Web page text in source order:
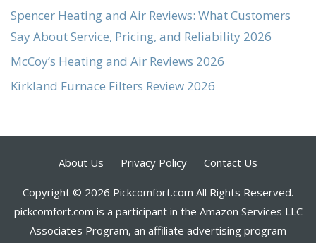
Spencer Heating and Air Reviews: What Customers
Say About Service, Pricing, and Reliability 2026
McCoy’s Heating and Air Reviews 2026
Kirkland Furnace Filters Review 2026
About Us Privacy Policy Contact Us
Copyright © 2026 Pickcomfort.com All Rights Reserved.
pickcomfort.com is a participant in the Amazon Services LLC
Associates Program, an affiliate advertising program